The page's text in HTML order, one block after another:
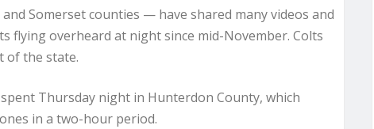
Somerset counties — have shared many videos and
flying overheard at night since mid-November. Colts
of the state.
Thursday night in Hunterdon County, which
in a two-hour period.